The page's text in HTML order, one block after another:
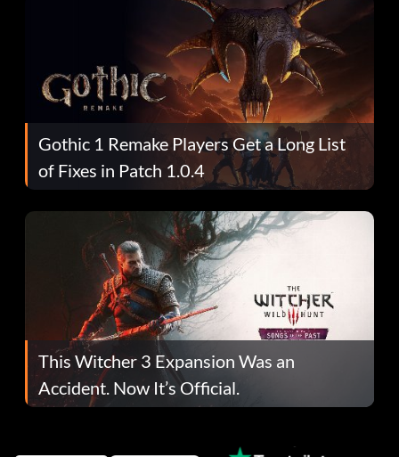
Gothic 1 Remake Players Get a Long List
of Fixes in Patch 1.0.4
This Witcher 3 Expansion Was an
Accident. Now It’s Official.